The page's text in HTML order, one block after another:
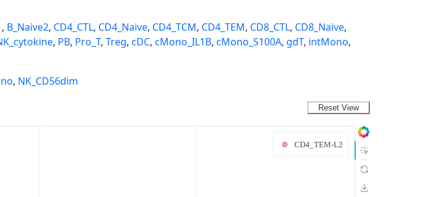
, B_Naive2, CD4_CTL, CD4_Naive, CD4_TCM, CD4_TEM, CD8_CTL, CD8_Naive,
, PB, Pro_T, Treg, cDC, cMono_IL1B, cMono_S100A, gdT, intMono,
, NK_CD56dim